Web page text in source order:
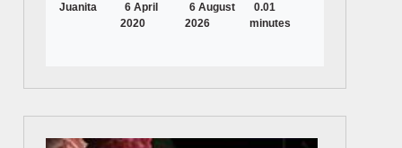
Juanita
6 April
2020
6 August
2026
0.01
minutes